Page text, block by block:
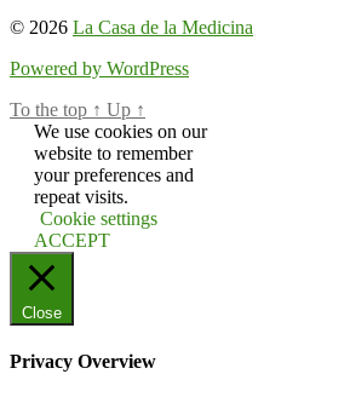
© 2026 La Casa de la Medicina
Powered by WordPress
To the top ↑ Up ↑
We use cookies on our
website to remember
your preferences and
repeat visits.
Cookie settings
ACCEPT
Close
Privacy Overview